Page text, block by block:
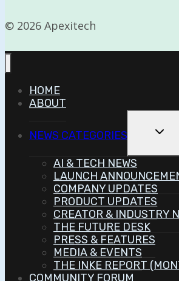
© 2026 Apexitech
HOME
ABOUT
NEWS CATEGORIES
AI & TECH NEWS
LAUNCH
COMPANY UPDATES
PRODUCT UPDATES
CREATOR & INDUSTRY
THE FUTURE DESK
PRESS & FEATURES
MEDIA & EVENTS
THE INKE REPORT
COMMUNITY FORUM